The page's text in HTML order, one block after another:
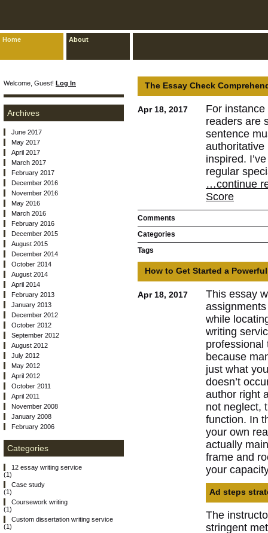
Home About
The Essay Check
Apr 18, 2017
For instance
readers are
sentence
authoritative
inspired.
regular
…continue
Score
Comments
Categories
Tags
How to Get Started a
Apr 18, 2017
This essay
while
writing
professional
because
just what
doesn’t
author right
not neglect,
function. In
your own
actually
frame and
your
Ad steps
The
stringent
Welcome, Guest! Log In
Archives
June 2017
May 2017
April 2017
March 2017
February 2017
December 2016
November 2016
May 2016
March 2016
February 2016
December 2015
August 2015
December 2014
October 2014
August 2014
April 2014
February 2013
January 2013
December 2012
October 2012
September 2012
August 2012
July 2012
May 2012
April 2012
October 2011
April 2011
November 2008
January 2008
February 2006
Categories
12 essay writing service
(1)
Case study
(1)
Coursework writing
(1)
Custom dissertation writing service
(1)